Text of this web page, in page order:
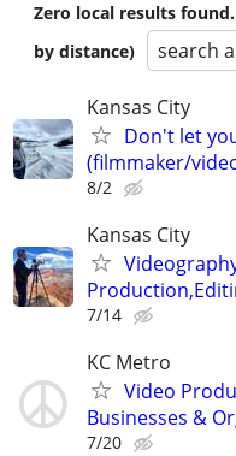
Zero local results
by distance)
search
Kansas City
Don't let
(filmmaker/
8/2
Kansas City
7/14
KC Metro
Video
Businesses &
7/20